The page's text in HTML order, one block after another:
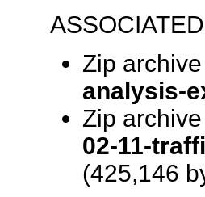
Zip
analysis-
Zip
02-11-
(425,146